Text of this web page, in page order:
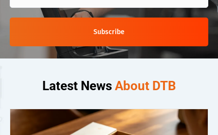
Subscribe
Latest News About DTB